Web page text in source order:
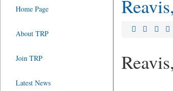
Home Page
About TRP
Join TRP
Latest News